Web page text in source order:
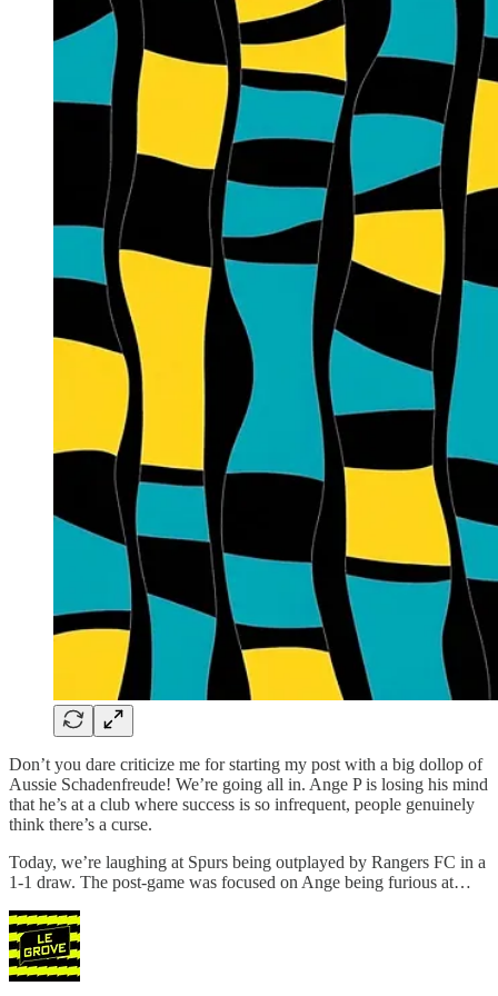
Don’t you dare criticize me for starting my post with a big dollop of
Aussie Schadenfreude! We’re going all in. Ange P is losing his mind
that he’s at a club where success is so infrequent, people genuinely
think there’s a curse.
Today, we’re laughing at Spurs being outplayed by Rangers FC in a
1-1 draw. The post-game was focused on Ange being furious at…